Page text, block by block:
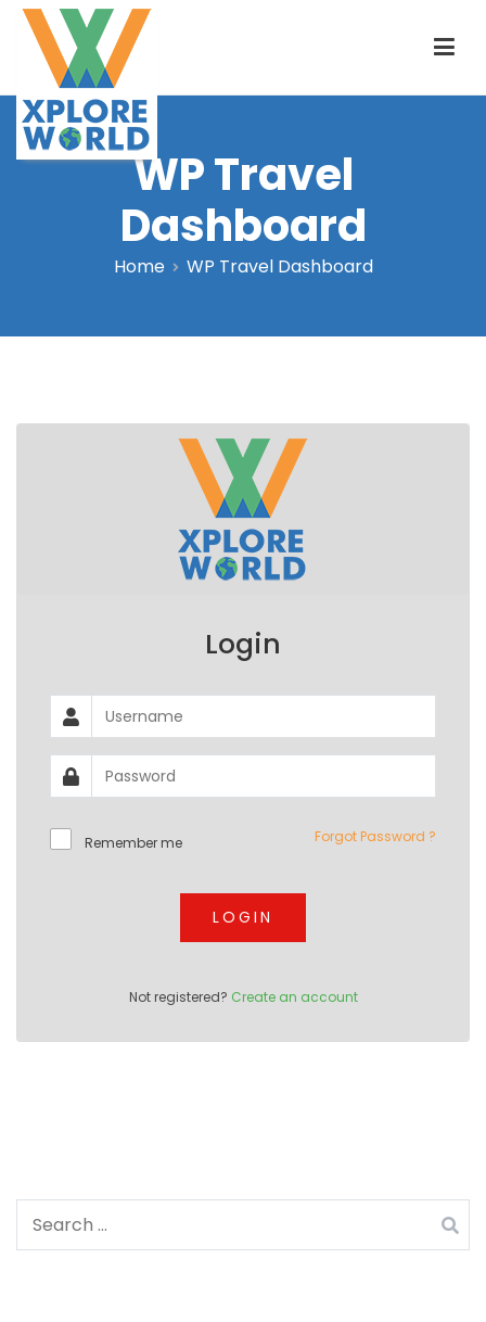
Skip
content
Xplore WorldWP Travel
Dashboard
Home WP Travel Dashboard
Login
Remember me Forgot Password ?
LOGIN
Not registered? Create an account
for: